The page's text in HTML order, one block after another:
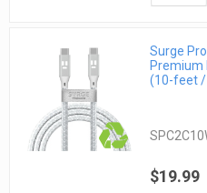
Surge
Premium
(10-feet /
$19.99